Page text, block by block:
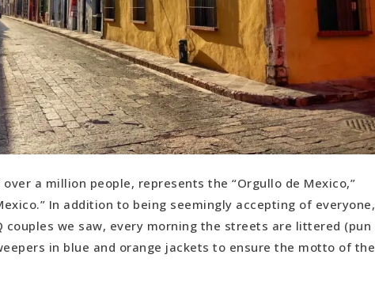
a million people, represents the “Orgullo de Mexico,”
In addition to being seemingly accepting of everyone,
couples we saw, every morning the streets are littered (pun
in blue and orange jackets to ensure the motto of the